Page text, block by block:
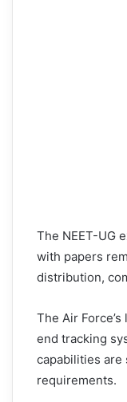
The NEET-UG
with papers
distribution,
The Air
end tracking
capabilities are
requirements.